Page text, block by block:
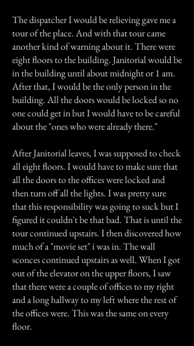
The dispatcher I would be relieving gave me a
tour of the place. And with that tour came
another kind of warning about it. There were
eight floors to the building. Janitorial would be
in the building until about midnight or 1 am.
After that, I would be the only person in the
building. All the doors would be locked so no
one could get in but I would have to be careful
about the "ones who were already there."
After Janitorial leaves, I was supposed to check
all eight floors. I would have to make sure that
all the doors to the offices were locked and
then turn off all the lights. I was pretty sure
that this responsibility was going to suck but I
figured it couldn't be that bad. That is until the
tour continued upstairs. I then discovered how
much of a "movie set" i was in. The wall
sconces continued upstairs as well. When I got
out of the elevator on the upper floors, I saw
that there were a couple of offices to my right
and a long hallway to my left where the rest of
the offices were. This was the same on every
floor.